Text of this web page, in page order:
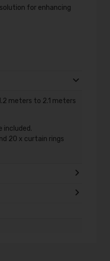
for enhancing
meters to 2.1 meters
included.
20 x curtain rings